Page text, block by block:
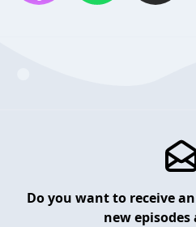
Do you want to receive
new episodes